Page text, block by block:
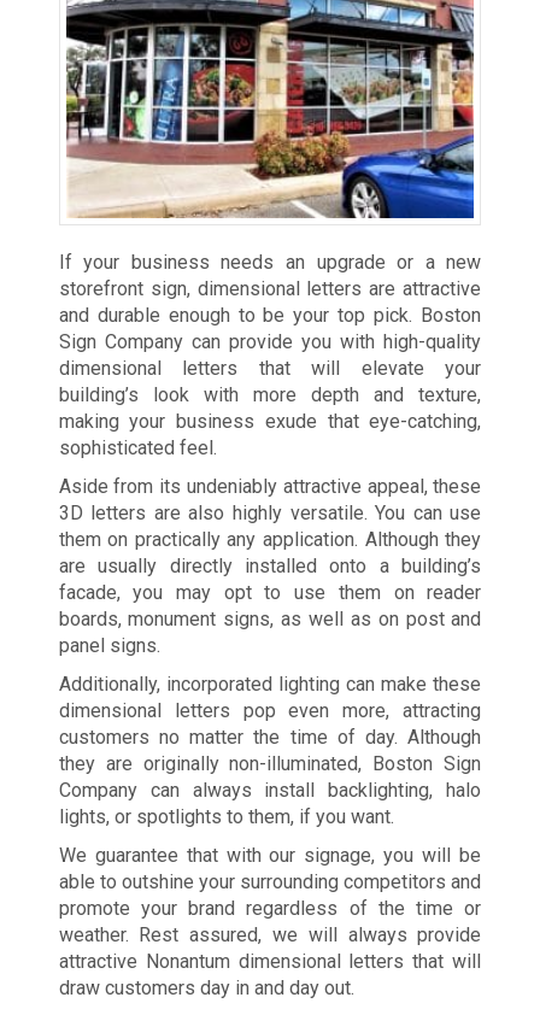
If your business needs an upgrade or a new
storefront sign, dimensional letters are attractive
and durable enough to be your top pick. Boston
Sign Company can provide you with high-quality
dimensional letters that will elevate your
building’s look with more depth and texture,
making your business exude that eye-catching,
sophisticated feel.
Aside from its undeniably attractive appeal, these
3D letters are also highly versatile. You can use
them on practically any application. Although they
are usually directly installed onto a building’s
facade, you may opt to use them on reader
boards, monument signs, as well as on post and
panel signs.
Additionally, incorporated lighting can make these
dimensional letters pop even more, attracting
customers no matter the time of day. Although
they are originally non-illuminated, Boston Sign
Company can always install backlighting, halo
lights, or spotlights to them, if you want.
We guarantee that with our signage, you will be
able to outshine your surrounding competitors and
promote your brand regardless of the time or
weather. Rest assured, we will always provide
attractive Nonantum dimensional letters that will
draw customers day in and day out.